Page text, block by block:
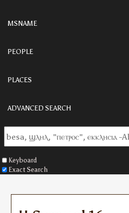
MSNAME
PEOPLE
PLACES
ADVANCED SEARCH
Keyboard
Exact Search